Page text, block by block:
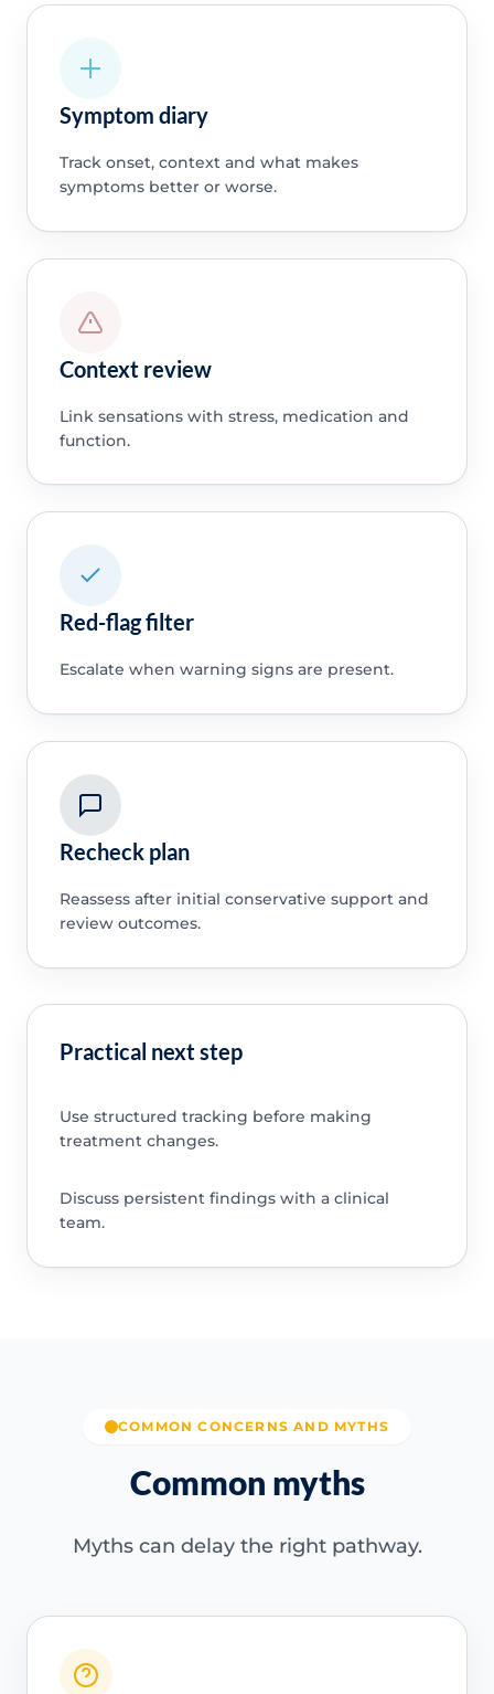
Symptom diary
Track onset, context and what makes
symptoms better or worse.
Context review
Link sensations with stress, medication and
function.
Red-flag filter
Escalate when warning signs are present.
Recheck plan
Reassess after initial conservative support and
review outcomes.
Practical next step
Use structured tracking before making
treatment changes.
Discuss persistent findings with a clinical
team.
COMMON CONCERNS AND MYTHS
Common myths
Myths can delay the right pathway.